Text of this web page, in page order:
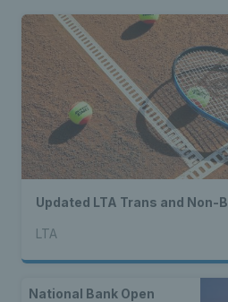
Updated LTA Trans and Non-
LTA
National Bank Open